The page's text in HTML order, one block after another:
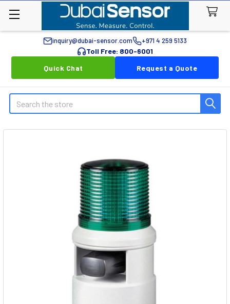
inquiry@dubai-sensor.com +971 4 259 5133
Toll Free: 800-6001
Quick Chat
Request a Quote
Search